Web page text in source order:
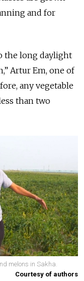
and for
the long daylight
Artur Em, one of
any vegetable
than two
melons in Sakha.
Courtesy of authors